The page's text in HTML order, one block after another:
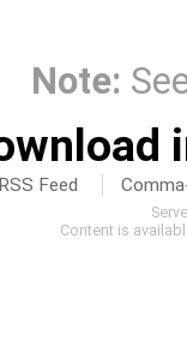
Note:
RSS Feed
Content is